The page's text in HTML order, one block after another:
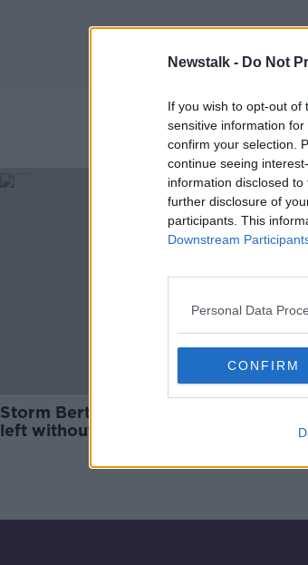
Newstalk - Do Not
If you wish to opt-out of
sensitive information
confirm your selection.
continue seeing
information disclosed
further disclosure of
participants. This
Downstream
Personal Data
CONFIRM
Storm Bert: Thousands of homes
left without power